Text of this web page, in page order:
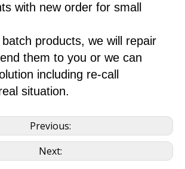
with new order for small
products, we will repair
them to you or we can
including re-call
situation.
Previous:
Next: